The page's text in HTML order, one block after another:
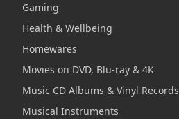
Gaming
Health & Wellbeing
Homewares
Movies on DVD, Blu-ray & 4K
Music CD Albums & Vinyl Records
Musical Instruments